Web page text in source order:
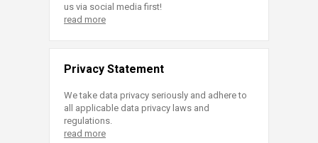
us via social media first!
read more
Privacy Statement
We take data privacy seriously and adhere to
all applicable data privacy laws and
regulations.
read more